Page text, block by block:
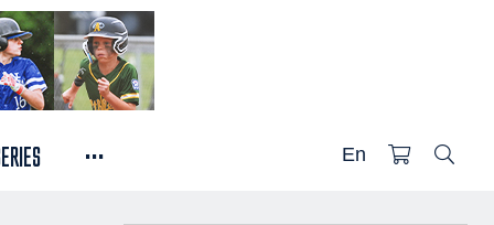
... En